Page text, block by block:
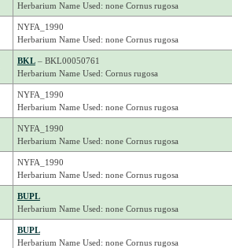
Herbarium Name Used: none Cornus rugosa
NYFA_1990
Herbarium Name Used: none Cornus rugosa
BKL– BKL00050761
Herbarium Name Used: Cornus rugosa
NYFA_1990
Herbarium Name Used: none Cornus rugosa
NYFA_1990
Herbarium Name Used: none Cornus rugosa
NYFA_1990
Herbarium Name Used: none Cornus rugosa
BUPL
Herbarium Name Used: none Cornus rugosa
BUPL
Herbarium Name Used: none Cornus rugosa